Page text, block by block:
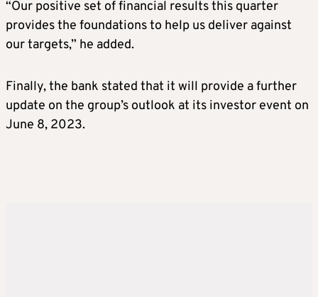
“Our positive set of financial results this quarter
provides the foundations to help us deliver against
our targets,” he added.
Finally, the bank stated that it will provide a further
update on the group’s outlook at its investor event on
June 8, 2023.